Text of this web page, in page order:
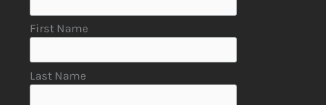
First Name
Last Name